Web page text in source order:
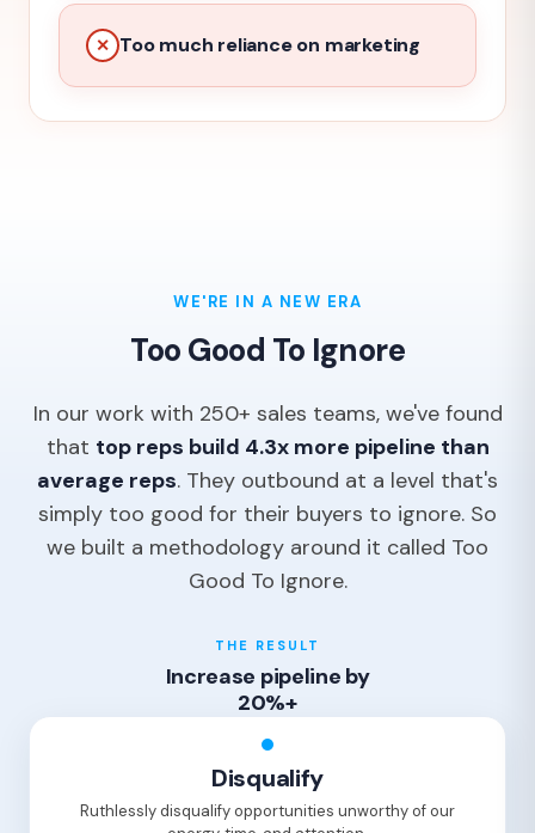
✕ Too much reliance on marketing
WE'RE IN A NEW ERA
Too Good To Ignore
In our work with 250+ sales teams, we've found
that top reps build 4.3x more pipeline than
average reps. They outbound at a level that's
simply too good for their buyers to ignore. So
we built a methodology around it called Too
Good To Ignore.
THE RESULT
Increase pipeline by
20%+
Disqualify
Ruthlessly disqualify opportunities unworthy of our